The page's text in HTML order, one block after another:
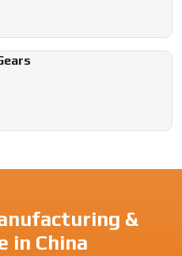
&
in China